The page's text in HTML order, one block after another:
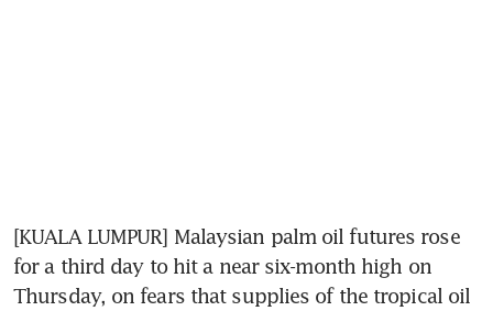
[KUALA LUMPUR] Malaysian palm oil futures rose
for a third day to hit a near six-month high on
Thursday, on fears that supplies of the tropical oil